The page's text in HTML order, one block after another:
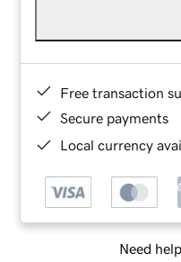
Free transaction
Secure payments
Local currency
Need